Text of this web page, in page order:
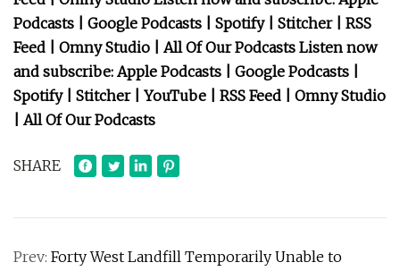
Podcasts | Google Podcasts | Spotify | Stitcher | RSS
Feed | Omny Studio | All Of Our Podcasts Listen now
and subscribe: Apple Podcasts | Google Podcasts |
Spotify | Stitcher | YouTube | RSS Feed | Omny Studio
| All Of Our Podcasts
SHARE
Prev: Forty West Landfill Temporarily Unable to